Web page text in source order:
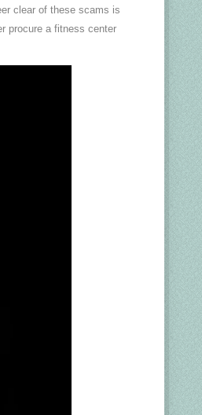
clear of these scams is
procure a fitness center